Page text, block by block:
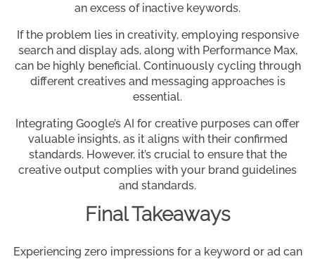
an excess of inactive keywords.
If the problem lies in creativity, employing responsive
search and display ads, along with Performance Max,
can be highly beneficial. Continuously cycling through
different creatives and messaging approaches is
essential.
Integrating Google’s AI for creative purposes can offer
valuable insights, as it aligns with their confirmed
standards. However, it’s crucial to ensure that the
creative output complies with your brand guidelines
and standards.
Final Takeaways
Experiencing zero impressions for a keyword or ad can